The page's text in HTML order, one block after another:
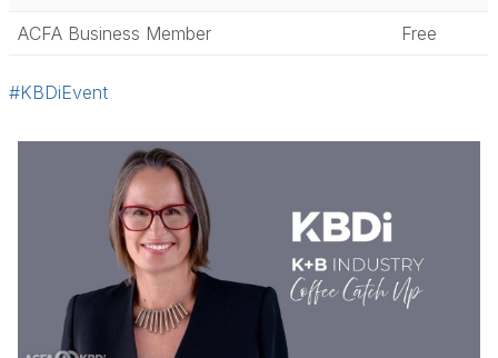
ACFA Business Member
Free
#KBDiEvent